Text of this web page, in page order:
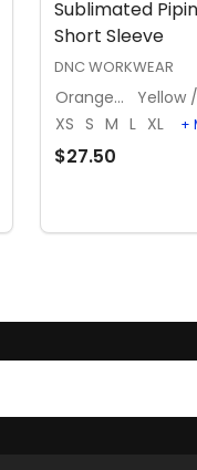
Sublimated
Short Sleeve
DNC WORKWEAR
Orange / Navy
XS S M L XL +
$27.50